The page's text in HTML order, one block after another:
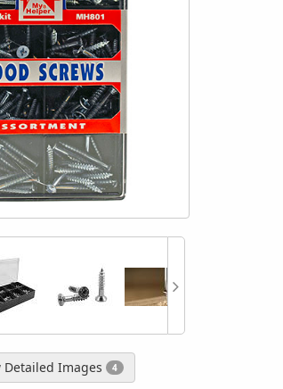
Detailed Images 4
Kit
525 Piece Wood Screw Fastener
$4.99